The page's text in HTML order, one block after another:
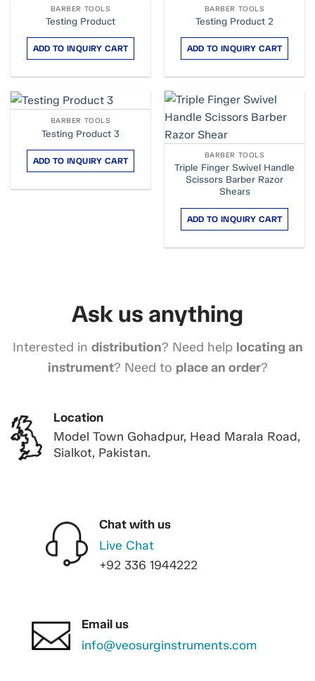
BARBER TOOLS
Testing Product
ADD TO INQUIRY CART
BARBER TOOLS
Testing Product 2
ADD TO INQUIRY CART
BARBER TOOLS
Testing Product 3
ADD TO INQUIRY CART
BARBER TOOLS
Triple Finger Swivel Handle
Scissors Barber Razor
Shears
ADD TO INQUIRY CART
Ask us anything
Interested in distribution? Need help locating an
instrument? Need to place an order?
Location
Model Town Gohadpur, Head Marala Road,
Sialkot, Pakistan.
Chat with us
Live Chat
+92 336 1944222
Email us
info@veosurginstruments.com